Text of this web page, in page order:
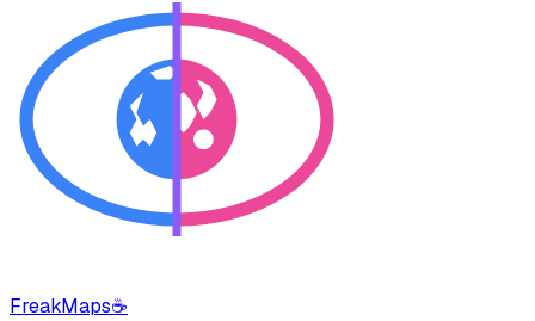
FreakMaps☕